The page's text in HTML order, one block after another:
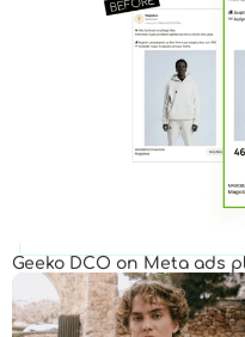
Geeko DCO on Meta ads